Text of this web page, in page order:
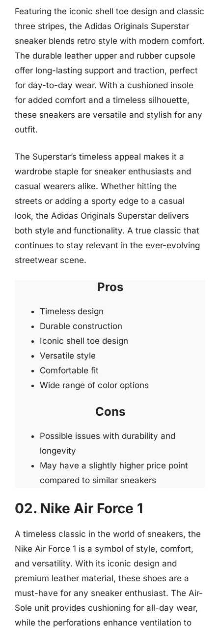
Featuring the iconic shell toe design and classic
three stripes, the Adidas Originals Superstar
sneaker blends retro style with modern comfort.
The durable leather upper and rubber cupsole
offer long-lasting support and traction, perfect
for day-to-day wear. With a cushioned insole
for added comfort and a timeless silhouette,
these sneakers are versatile and stylish for any
outfit.
The Superstar’s timeless appeal makes it a
wardrobe staple for sneaker enthusiasts and
casual wearers alike. Whether hitting the
streets or adding a sporty edge to a casual
look, the Adidas Originals Superstar delivers
both style and functionality. A true classic that
continues to stay relevant in the ever-evolving
streetwear scene.
Pros
Timeless design
Durable construction
Iconic shell toe design
Versatile style
Comfortable fit
Wide range of color options
Cons
Possible issues with durability and
longevity
May have a slightly higher price point
compared to similar sneakers
02. Nike Air Force 1
A timeless classic in the world of sneakers, the
Nike Air Force 1 is a symbol of style, comfort,
and versatility. With its iconic design and
premium leather material, these shoes are a
must-have for any sneaker enthusiast. The Air-
Sole unit provides cushioning for all-day wear,
while the perforations enhance ventilation to